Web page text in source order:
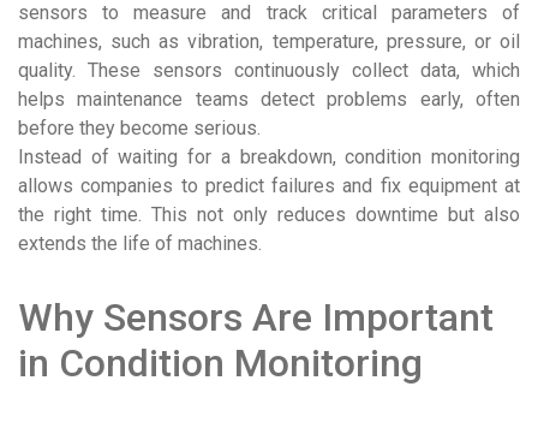
sensors to measure and track critical parameters of
machines, such as vibration, temperature, pressure, or oil
quality. These sensors continuously collect data, which
helps maintenance teams detect problems early, often
before they become serious.
Instead of waiting for a breakdown, condition monitoring
allows companies to predict failures and fix equipment at
the right time. This not only reduces downtime but also
extends the life of machines.
Why Sensors Are Important
in Condition Monitoring